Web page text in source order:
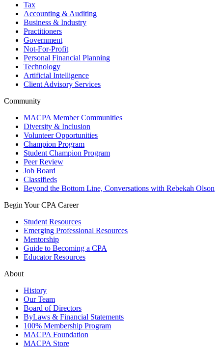
Tax
Accounting & Auditing
Business & Industry
Practitioners
Government
Not-For-Profit
Personal Financial Planning
Technology
Artificial Intelligence
Client Advisory Services
Community
MACPA Member Communities
Diversity & Inclusion
Volunteer Opportunities
Champion Program
Student Champion Program
Peer Review
Job Board
Classifieds
Beyond the Bottom Line, Conversations with Rebekah Olson
Begin Your CPA Career
Student Resources
Emerging Professional Resources
Mentorship
Guide to Becoming a CPA
Educator Resources
About
History
Our Team
Board of Directors
ByLaws & Financial Statements
100% Membership Program
MACPA Foundation
MACPA Store